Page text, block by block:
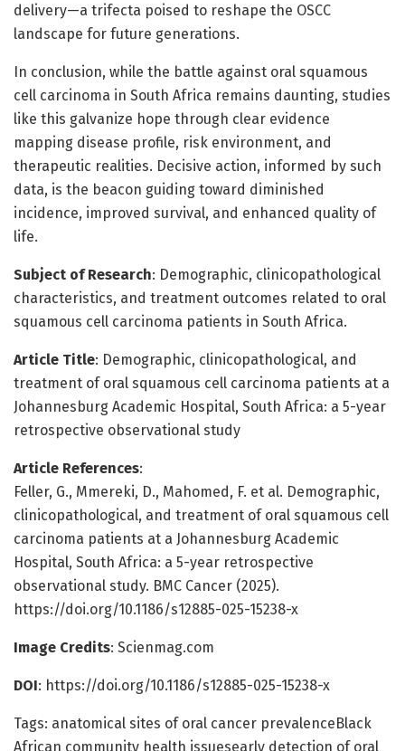
delivery—a trifecta poised to reshape the OSCC
landscape for future generations.
In conclusion, while the battle against oral squamous
cell carcinoma in South Africa remains daunting, studies
like this galvanize hope through clear evidence
mapping disease profile, risk environment, and
therapeutic realities. Decisive action, informed by such
data, is the beacon guiding toward diminished
incidence, improved survival, and enhanced quality of
life.
Subject of Research: Demographic, clinicopathological
characteristics, and treatment outcomes related to oral
squamous cell carcinoma patients in South Africa.
Article Title: Demographic, clinicopathological, and
treatment of oral squamous cell carcinoma patients at a
Johannesburg Academic Hospital, South Africa: a 5-year
retrospective observational study
Article References:
Feller, G., Mmereki, D., Mahomed, F. et al. Demographic,
clinicopathological, and treatment of oral squamous cell
carcinoma patients at a Johannesburg Academic
Hospital, South Africa: a 5-year retrospective
observational study. BMC Cancer (2025).
https://doi.org/10.1186/s12885-025-15238-x
Image Credits: Scienmag.com
DOI: https://doi.org/10.1186/s12885-025-15238-x
Tags: anatomical sites of oral cancer prevalenceBlack
African community health issuesearly detection of oral